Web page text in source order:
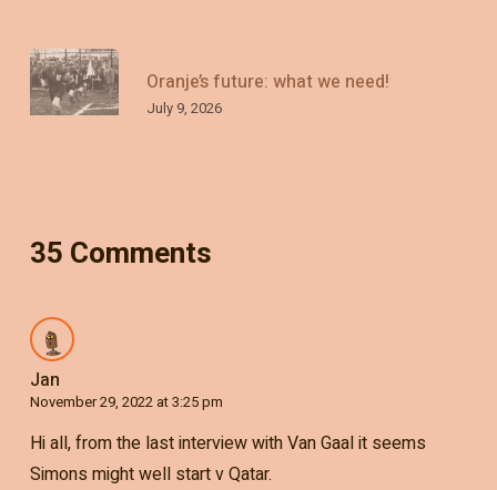
Oranje’s future: what we need!
July 9, 2026
35 Comments
Jan
November 29, 2022 at 3:25 pm
Hi all, from the last interview with Van Gaal it seems
Simons might well start v Qatar.